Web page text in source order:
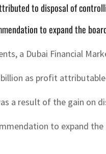
to disposal of
to expand the
a Dubai Financial
as profit
a result of the gain on
to expand